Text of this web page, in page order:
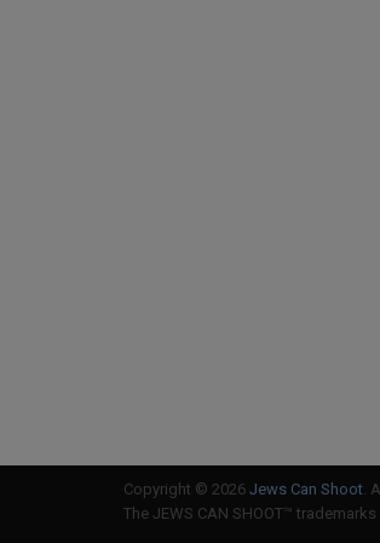
Copyright © 2026 Jews Can Shoot .
The JEWS CAN SHOOT™